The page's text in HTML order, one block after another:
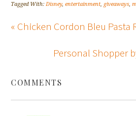
Tagged With:Disney,entertainment, giveaways,
« Chicken Cordon Bleu Pasta
Personal Shopper
COMMENTS